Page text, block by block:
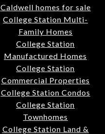
Caldwell homes for sale
College Station Multi-
Family Homes
College Station
Manufactured Homes
College Station
Commercial Properties
College Station Condos
College Station
Townhomes
College Station Land &